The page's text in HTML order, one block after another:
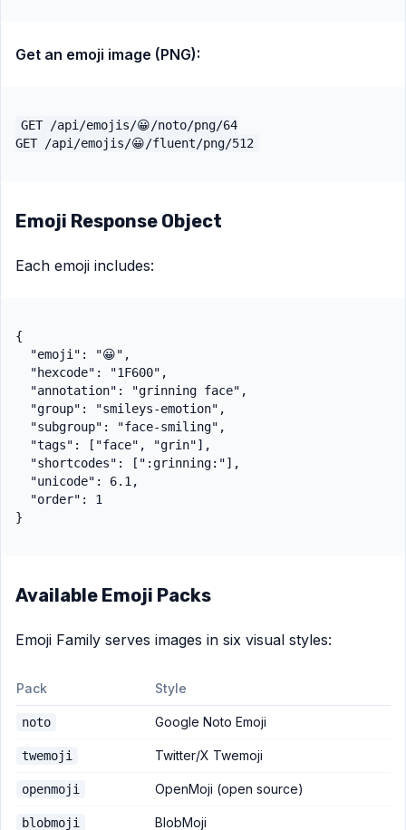
Get an emoji image (PNG):
GET /api/emojis/😀/noto/png/64
Emoji Response Object
Each emoji includes:
{
  "emoji": "😀",
  "hexcode": "1F600",
  "annotation": "grinning face",
  "group": "smileys-emotion",
  "subgroup": "face-smiling",
  "tags": ["face", "grin"],
  "shortcodes": [":grinning:"],
  "unicode": 6.1,
  "order": 1
Available Emoji Packs
Emoji Family serves images in six visual styles:
Pack Style
noto Google Noto Emoji
twemoji Twitter/X Twemoji
openmoji OpenMoji (open source)
blobmoji BlobMoji